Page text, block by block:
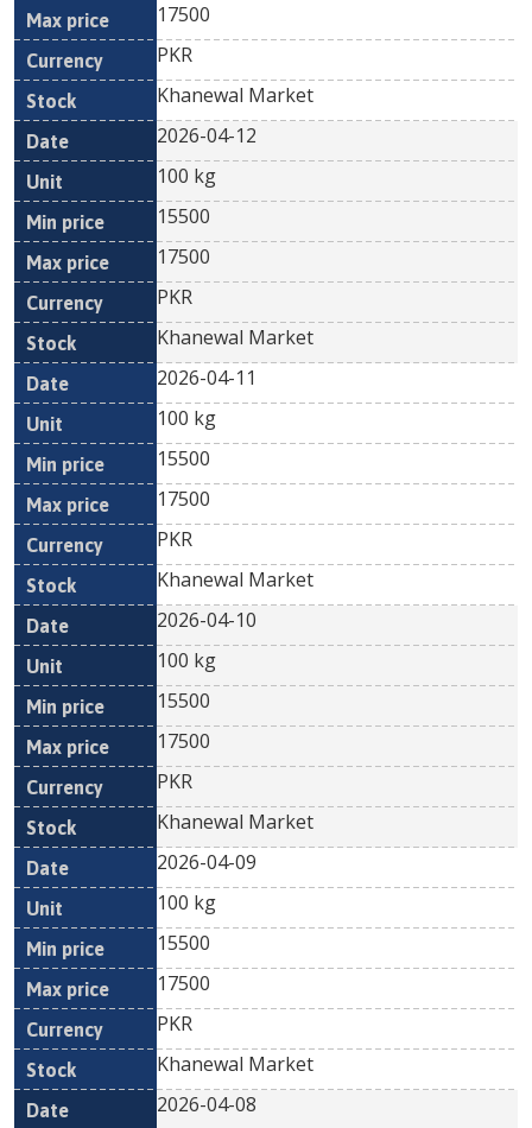
17500
PKR
Khanewal Market
2026-04-12
100 kg
15500
17500
PKR
Khanewal Market
2026-04-11
100 kg
15500
17500
PKR
Khanewal Market
2026-04-10
100 kg
15500
17500
PKR
Khanewal Market
2026-04-09
100 kg
15500
17500
PKR
Khanewal Market
2026-04-08